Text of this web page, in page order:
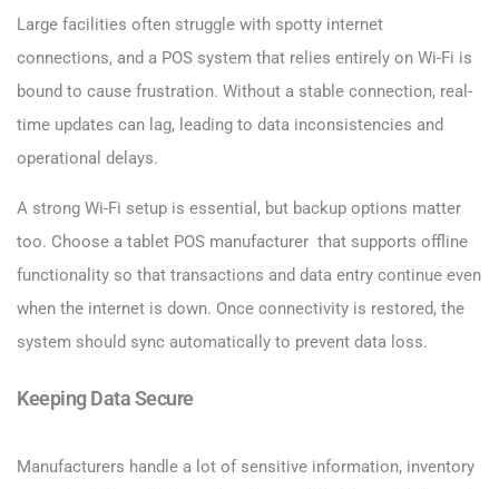
Large facilities often struggle with spotty internet
connections, and a POS system that relies entirely on Wi-Fi is
bound to cause frustration. Without a stable connection, real-
time updates can lag, leading to data inconsistencies and
operational delays.
A strong Wi-Fi setup is essential, but backup options matter
too. Choose a tablet POS manufacturer that supports offline
functionality so that transactions and data entry continue even
when the internet is down. Once connectivity is restored, the
system should sync automatically to prevent data loss.
Keeping Data Secure
Manufacturers handle a lot of sensitive information, inventory